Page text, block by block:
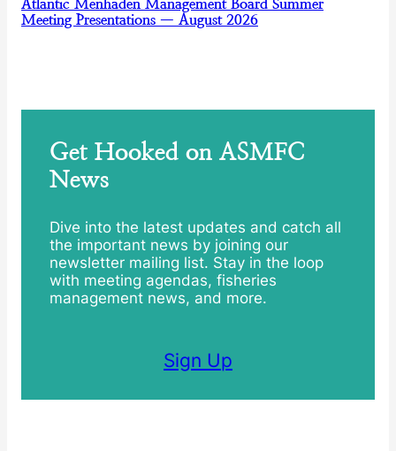
Atlantic Menhaden Management Board Summer
Meeting Presentations — August 2026
Get Hooked on ASMFC
News
Dive into the latest updates and catch all
the important news by joining our
newsletter mailing list. Stay in the loop
with meeting agendas, fisheries
management news, and more.
Sign Up